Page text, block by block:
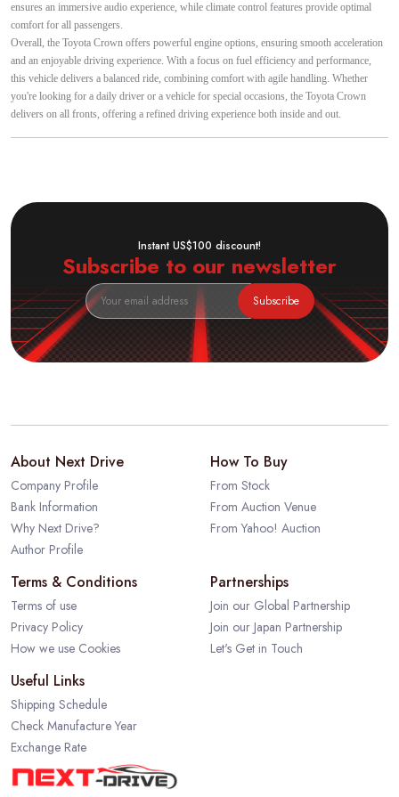
ensures an immersive audio experience, while climate control features provide optimal
comfort for all passengers.
Overall, the Toyota Crown offers powerful engine options, ensuring smooth acceleration
and an enjoyable driving experience. With a focus on fuel efficiency and performance,
this vehicle delivers a balanced ride, combining comfort with agile handling. Whether
you're looking for a daily driver or a vehicle for special occasions, the Toyota Crown
delivers on all fronts, offering a refined driving experience both inside and out.
Instant US$100 discount!
Subscribe to our newsletter
Subscribe
About Next Drive
Company Profile
Bank Information
Why Next Drive?
Author Profile
How To Buy
From Stock
From Auction Venue
From Yahoo! Auction
Terms & Conditions
Terms of use
Privacy Policy
How we use Cookies
Partnerships
Join our Global Partnership
Join our Japan Partnership
Let's Get in Touch
Useful Links
Shipping Schedule
Check Manufacture Year
Exchange Rate